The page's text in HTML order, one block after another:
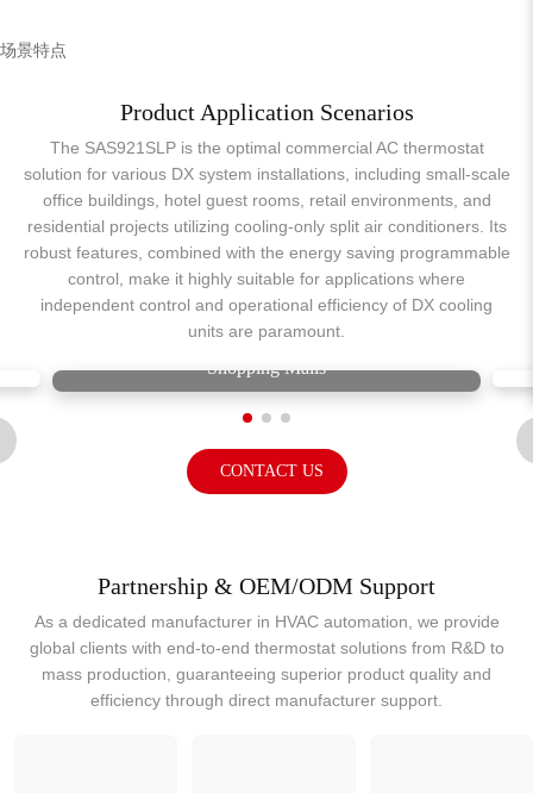
场景特点
Product Application Scenarios
The SAS921SLP is the optimal commercial AC thermostat
solution for various DX system installations, including small-scale
office buildings, hotel guest rooms, retail environments, and
residential projects utilizing cooling-only split air conditioners. Its
robust features, combined with the energy saving programmable
control, make it highly suitable for applications where
independent control and operational efficiency of DX cooling
units are paramount.
Shopping Malls
CONTACT US
Partnership & OEM/ODM Support
As a dedicated manufacturer in HVAC automation, we provide
global clients with end-to-end thermostat solutions from R&D to
mass production, guaranteeing superior product quality and
efficiency through direct manufacturer support.